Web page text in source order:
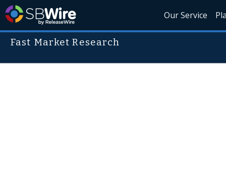
Our Service
Fast Market Research